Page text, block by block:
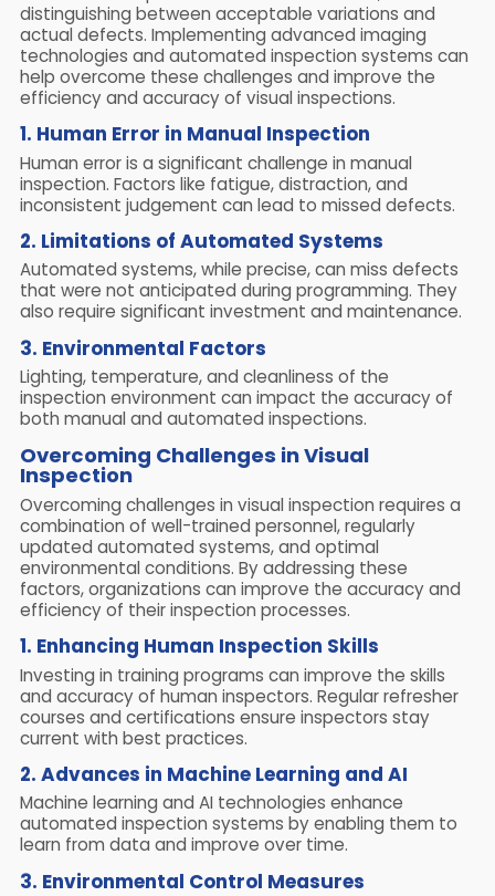
distinguishing between acceptable variations and
actual defects. Implementing advanced imaging
technologies and automated inspection systems can
help overcome these challenges and improve the
efficiency and accuracy of visual inspections.
1. Human Error in Manual Inspection
Human error is a significant challenge in manual
inspection. Factors like fatigue, distraction, and
inconsistent judgement can lead to missed defects.
2. Limitations of Automated Systems
Automated systems, while precise, can miss defects
that were not anticipated during programming. They
also require significant investment and maintenance.
3. Environmental Factors
Lighting, temperature, and cleanliness of the
inspection environment can impact the accuracy of
both manual and automated inspections.
Overcoming Challenges in Visual
Inspection
Overcoming challenges in visual inspection requires a
combination of well-trained personnel, regularly
updated automated systems, and optimal
environmental conditions. By addressing these
factors, organizations can improve the accuracy and
efficiency of their inspection processes.
1. Enhancing Human Inspection Skills
Investing in training programs can improve the skills
and accuracy of human inspectors. Regular refresher
courses and certifications ensure inspectors stay
current with best practices.
2. Advances in Machine Learning and AI
Machine learning and AI technologies enhance
automated inspection systems by enabling them to
learn from data and improve over time.
3. Environmental Control Measures